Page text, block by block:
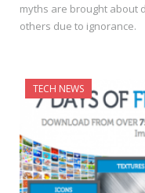
myths are brought about
others due to ignorance.
TECH NEWS